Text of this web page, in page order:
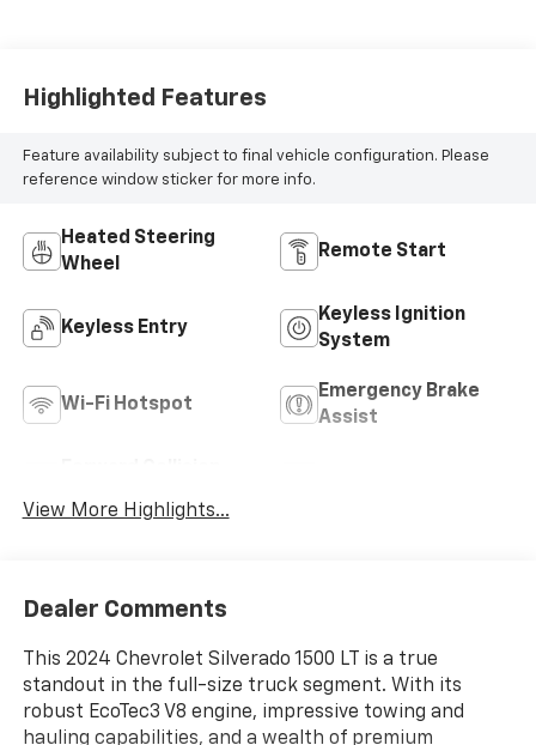
Highlighted Features
Feature availability subject to final vehicle configuration. Please
reference window sticker for more info.
Heated Steering
Wheel
Remote Start
Keyless Entry
Keyless Ignition
System
Wi-Fi Hotspot
Emergency Brake
Assist
View More Highlights...
Dealer Comments
This 2024 Chevrolet Silverado 1500 LT is a true
standout in the full-size truck segment. With its
robust EcoTec3 V8 engine, impressive towing and
hauling capabilities, and a wealth of premium